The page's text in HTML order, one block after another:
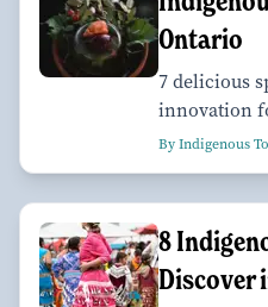
Ontario
7 delicious
innovation
By Indigenous
8
Discover